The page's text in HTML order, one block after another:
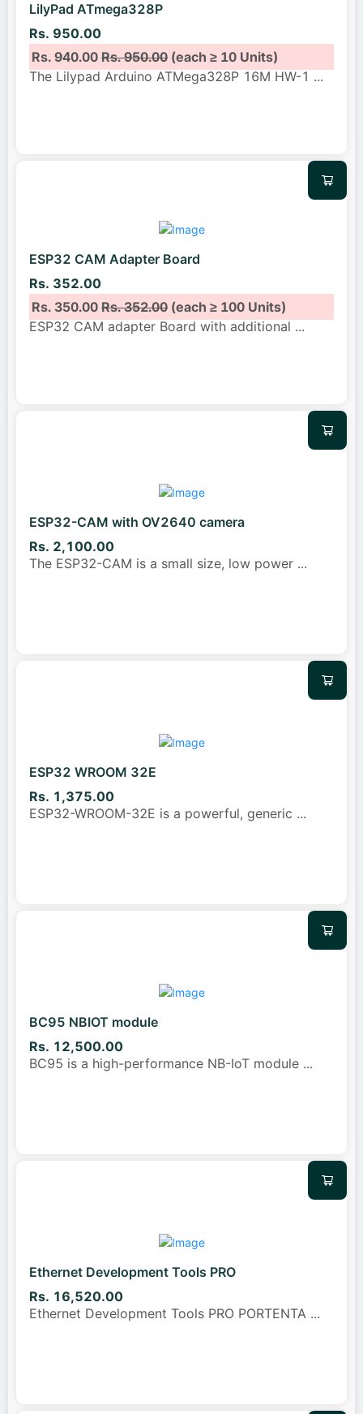
LilyPad ATmega328P
Rs. 950.00
Rs. 940.00Rs. 950.00(each ≥ 10 Units)
The Lilypad Arduino ATMega328P 16M HW-1 ...
ESP32 CAM Adapter Board
Rs. 352.00
Rs. 350.00Rs. 352.00(each ≥ 100 Units)
ESP32 CAM adapter Board with additional ...
ESP32-CAM with OV2640 camera
Rs. 2,100.00
The ESP32-CAM is a small size, low power ...
ESP32 WROOM 32E
Rs. 1,375.00
ESP32-WROOM-32E is a powerful, generic ...
BC95 NBIOT module
Rs. 12,500.00
BC95 is a high-performance NB-IoT module ...
Ethernet Development Tools PRO
Rs. 16,520.00
Ethernet Development Tools PRO PORTENTA ...